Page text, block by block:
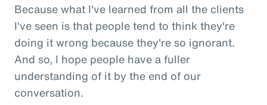
Because what I've learned from all the clients
I've seen is that people tend to think they're
doing it wrong because they're so ignorant.
And so, I hope people have a fuller
understanding of it by the end of our
conversation.